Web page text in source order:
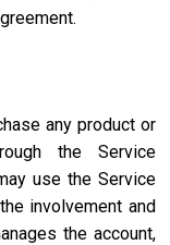
any product or
the Service
use the Service
involvement and
the account,